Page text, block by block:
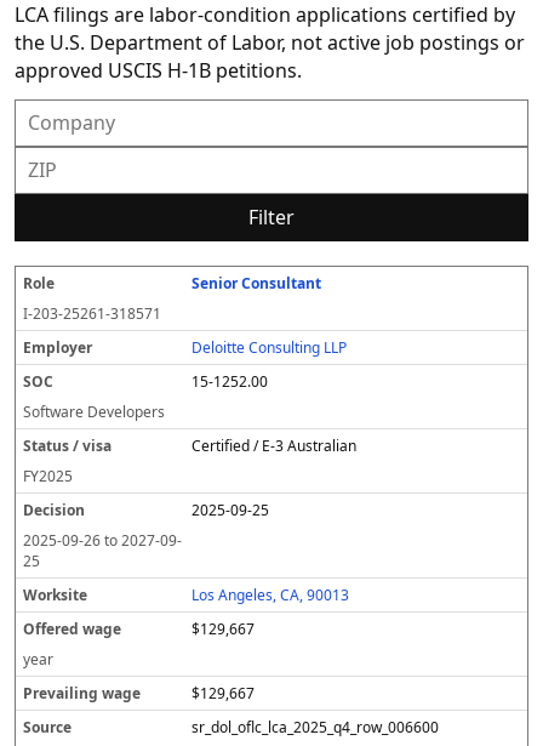
LCA filings are labor-condition applications certified by
the U.S. Department of Labor, not active job postings or
approved USCIS H-1B petitions.
Filter
R
o
l
e
E
m
pl
o
y
er
O
C
t
a
u
/
v
i
a
e
c
s
o
n
k
te
O
e
r
e
d
a
g
P
e
v
a
il
n
g
a
g
S
u
r
c
e
Senior Consultant
I-203-25261-318571
Deloitte Consulting LLP
15-1252.00
Software Developers
Certified / E-3 Australian
FY2025
2025-09-25
2025-09-26to2027-09-
25
Los Angeles, CA, 90013
$129,667
year
$129,667
sr_dol_oflc_lca_2025_q4_row_006600